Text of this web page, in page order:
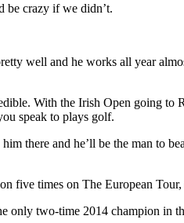
be crazy if we didn’t.
well and he works all year
With the Irish Open going
speak to plays golf.
there and he’ll be the man to
five times on The European
only two-time 2014 champion in